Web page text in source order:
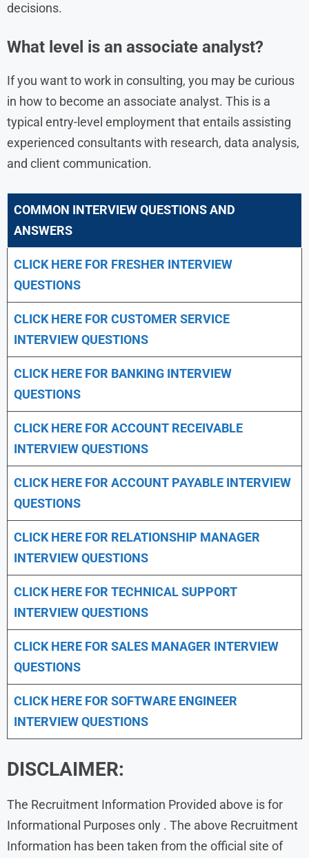
decisions.
What level is an associate analyst?
If you want to work in consulting, you may be curious
in how to become an associate analyst. This is a
typical entry-level employment that entails assisting
experienced consultants with research, data analysis,
and client communication.
COMMON INTERVIEW QUESTIONS AND
ANSWERS
CLICK HERE FOR FRESHER INTERVIEW
QUESTIONS
CLICK HERE FOR CUSTOMER SERVICE
INTERVIEW QUESTIONS
CLICK HERE FOR BANKING INTERVIEW
QUESTIONS
CLICK HERE FOR ACCOUNT RECEIVABLE
INTERVIEW QUESTIONS
CLICK HERE FOR ACCOUNT PAYABLE INTERVIEW
QUESTIONS
CLICK HERE FOR RELATIONSHIP MANAGER
INTERVIEW QUESTIONS
CLICK HERE FOR TECHNICAL SUPPORT
INTERVIEW QUESTIONS
CLICK HERE FOR SALES MANAGER INTERVIEW
QUESTIONS
CLICK HERE FOR SOFTWARE ENGINEER
INTERVIEW QUESTIONS
DISCLAIMER:
The Recruitment Information Provided above is for
Informational Purposes only . The above Recruitment
Information has been taken from the official site of